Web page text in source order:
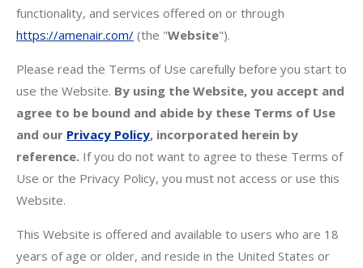
functionality, and services offered on or through
https://amenair.com/ (the "Website").
Please read the Terms of Use carefully before you start to
use the Website. By using the Website, you accept and
agree to be bound and abide by these Terms of Use
and our Privacy Policy, incorporated herein by
reference. If you do not want to agree to these Terms of
Use or the Privacy Policy, you must not access or use this
Website.
This Website is offered and available to users who are 18
years of age or older, and reside in the United States or